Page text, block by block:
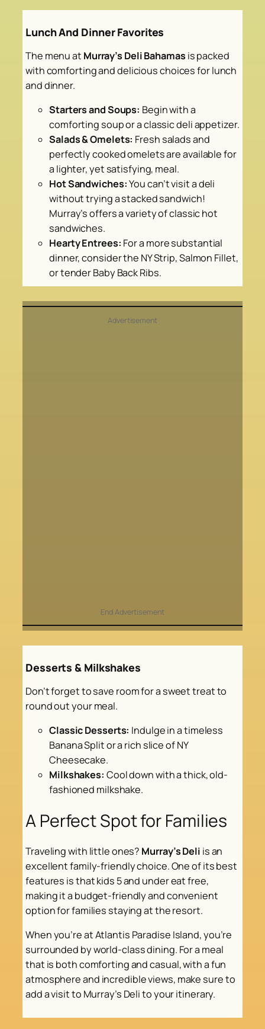
Lunch And Dinner Favorites
The menu at Murray’s Deli Bahamas is packed
with comforting and delicious choices for lunch
and dinner.
Starters and Soups: Begin with a
comforting soup or a classic deli appetizer.
Salads & Omelets: Fresh salads and
perfectly cooked omelets are available for
a lighter, yet satisfying, meal.
Hot Sandwiches:You can’t visit a deli
without trying a stacked sandwich!
Murray’s offers a variety of classic hot
sandwiches.
Hearty Entrees: For a more substantial
dinner, consider the NY Strip, Salmon Fillet,
or tender Baby Back Ribs.
Advertisement
End Advertisement
Desserts & Milkshakes
Don’t forget to save room for a sweet treat to
round out your meal.
Classic Desserts: Indulge in a timeless
Banana Split or a rich slice of NY
Cheesecake.
Milkshakes: Cool down with a thick, old-
fashioned milkshake.
A Perfect Spot for Families
Traveling with little ones? Murray’s Deli is an
excellent family-friendly choice. One of its best
features is that kids 5 and under eat free,
making it a budget-friendly and convenient
option for families staying at the resort.
When you’re at Atlantis Paradise Island, you’re
surrounded by world-class dining. For a meal
that is both comforting and casual, with a fun
atmosphere and incredible views, make sure to
add a visit to Murray’s Deli to your itinerary.